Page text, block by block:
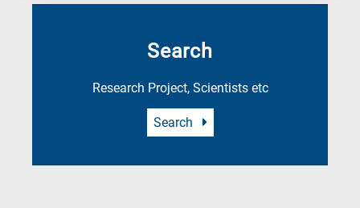
Search
Research Project, Scientists etc
Search